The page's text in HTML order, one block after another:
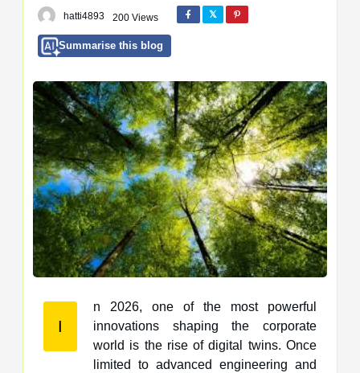
hatti4893 200 Views
Summarise this blog
I
n 2026, one of the most powerful
innovations shaping the corporate
world is the rise of digital twins. Once
limited to advanced engineering and